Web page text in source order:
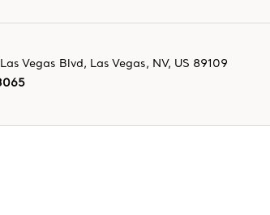
Vegas Blvd, Las Vegas, NV, US 89109